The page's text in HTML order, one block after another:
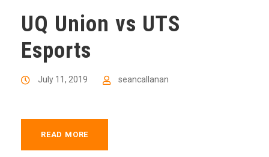
UQ Union vs UTS
Esports
July 11, 2019 seancallanan
READ MORE